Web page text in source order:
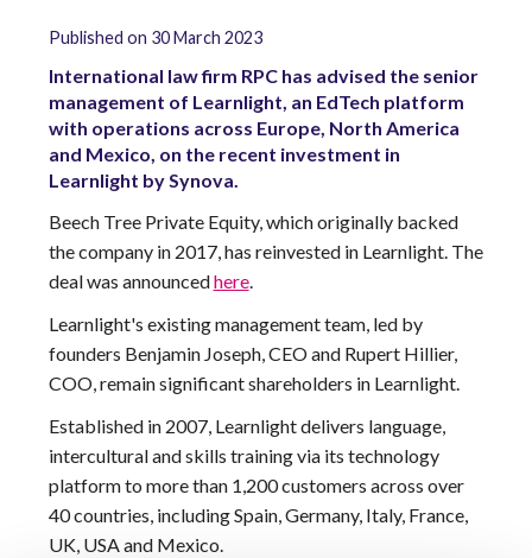
Published on 30 March 2023
International law firm RPC has advised the senior
management of Learnlight, an EdTech platform
with operations across Europe, North America
and Mexico, on the recent investment in
Learnlight by Synova.
Beech Tree Private Equity, which originally backed
the company in 2017, has reinvested in Learnlight. The
deal was announcedhere.
Learnlight's existing management team, led by
founders Benjamin Joseph, CEO and Rupert Hillier,
COO, remain significant shareholders in Learnlight.
Established in 2007, Learnlight delivers language,
intercultural and skills training via its technology
platform to more than 1,200 customers across over
40 countries, including Spain, Germany, Italy, France,
UK, USA and Mexico.